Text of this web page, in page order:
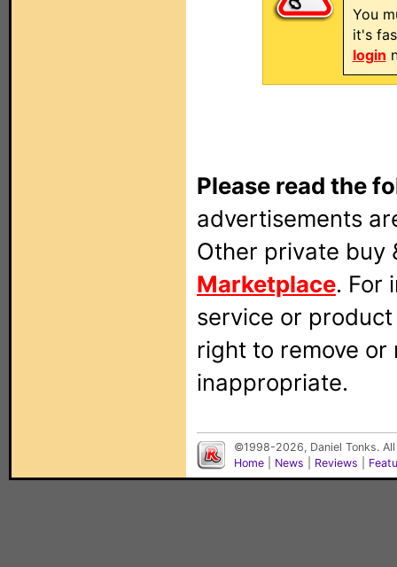
You
it's
login
Please read the
advertisements
Other private buy
Marketplace. For
service or
right to remove
inappropriate.
©1998-2026, Daniel Tonks.
Home
News Reviews